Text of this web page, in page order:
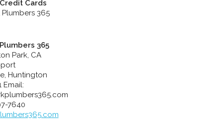
Cards
365
Park, CA
, Huntington
Email:
7640